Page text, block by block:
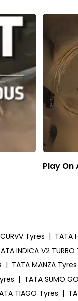
Play On
Tyres | TATA
INDICA V2
| TATA MANZA Tyres
| TATA SUMO
TIAGO Tyres |